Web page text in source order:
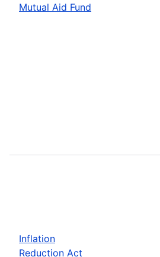
Mutual Aid Fund
Inflation
Reduction Act